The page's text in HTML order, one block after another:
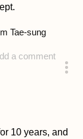
a comment
Tae-sung
10 years, and